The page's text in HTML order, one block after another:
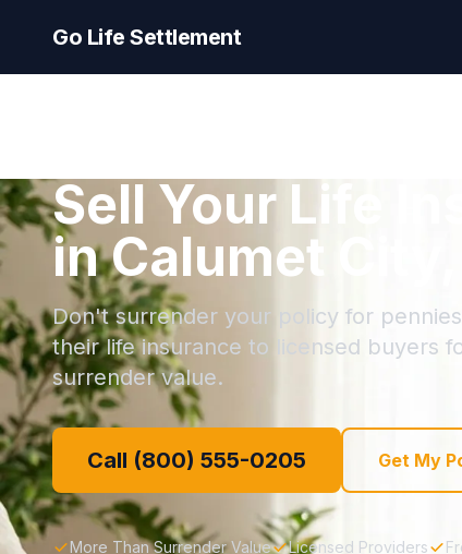
Go Life Settlement
Sell Your Life
in Calumet
Don't surrender your policy for
their life insurance to licensed buyers
surrender value.
Call (800) 555-0205 Get My
More Than Surrender Value Licensed Providers